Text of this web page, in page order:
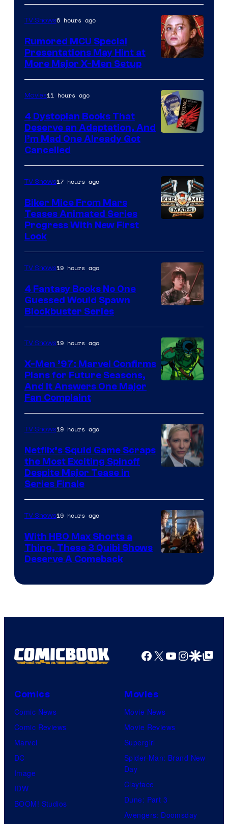
TV Shows6 hours ago
Rumored MCU Special
Presentations May Hint at
More Major X-Men Setup
Movies11 hours ago
4 Dystopian Books That
Deserve an Adaptation, And
I’m Mad One Already Got
Cancelled
TV Shows17 hours ago
Biker Mice From Mars
Teases Animated Series
Progress With New First
Look
Courtesy
of
Warner
Bros.
TV Shows19 hours ago
4 Fantasy Books No One
Guessed Would Spawn
Blockbuster Series
TV Shows19 hours ago
X-Men ’97: Marvel Confirms
Plans for Future Seasons,
And It Answers One Major
Fan Complaint
TV Shows19 hours ago
Netflix’s Squid Game Scraps
the Most Exciting Spinoff
Despite Major Tease in
Series Finale
TV Shows19 hours ago
With HBO Max Shorts a
Thing, These 3 Quibi Shows
Deserve A Comeback
Facebook
X YouTube
GoogleGoogle Top
Comics
Comic News
Comic Reviews
Marvel
DC
Image
IDW
BOOM! Studios
Movies
Movie News
Movie Reviews
Supergirl
Spider-Man: Brand New
Day
Clayface
Dune: Part 3
Avengers: Doomsday